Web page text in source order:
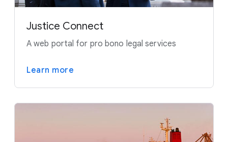
Justice Connect
A web portal for pro bono legal services
Learn more